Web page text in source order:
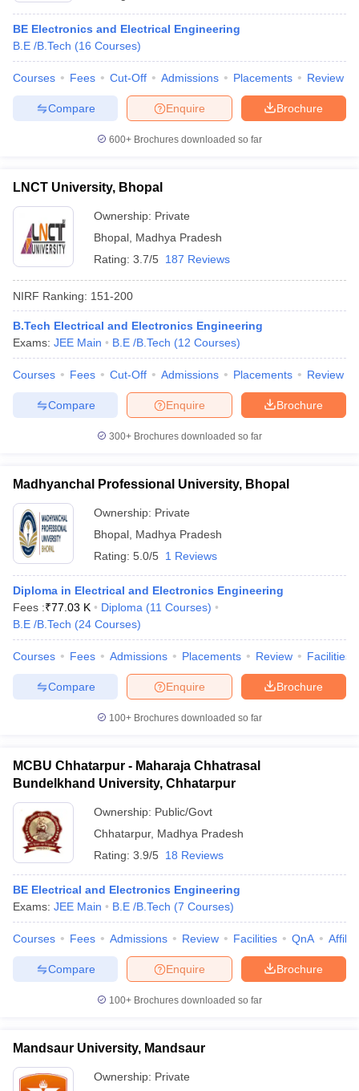
BE Electronics and Electrical Engineering
B.E /B.Tech (16 Courses)
Courses Fees Cut-Off Admissions Placements Review
Brochure
Enquire
Compare
600+ Brochures downloaded so far
LNCT University, Bhopal
Ownership: Private
Bhopal Madhya Pradesh
Rating: 3.7/5 187 Reviews
NIRF Ranking: 151-200
B.Tech Electrical and Electronics Engineering
Exams: JEE Main B.E /B.Tech (12 Courses)
Courses Fees Cut-Off Admissions Placements Review
Brochure
Enquire
Compare
300+ Brochures downloaded so far
Madhyanchal Professional University, Bhopal
Ownership: Private
Bhopal Madhya Pradesh
Rating: 5.0/5 1 Reviews
Diploma in Electrical and Electronics Engineering
Fees :₹77.03 K Diploma (11 Courses)
B.E /B.Tech (24 Courses)
Courses Fees Admissions Placements Review Facilities
Brochure
Enquire
Compare
100+ Brochures downloaded so far
MCBU Chhatarpur - Maharaja Chhatrasal
Bundelkhand University, Chhatarpur
Ownership: Public/Govt
Chhatarpur, Madhya Pradesh
Rating: 3.9/5 18 Reviews
BE Electrical and Electronics Engineering
Exams: JEE Main B.E /B.Tech (7 Courses)
Courses Fees Admissions Review Facilities QnA
Brochure
Enquire
Compare
100+ Brochures downloaded so far
Mandsaur University, Mandsaur
Ownership: Private